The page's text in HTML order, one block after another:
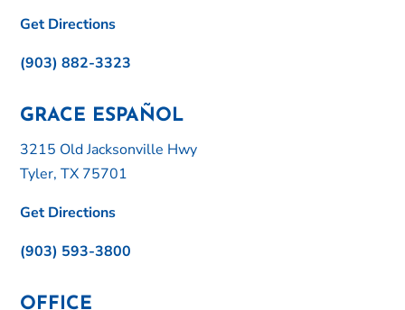
Get Directions
(903) 882-3323
GRACE ESPAÑOL
3215 Old Jacksonville Hwy
Tyler, TX 75701
Get Directions
(903) 593-3800
OFFICE